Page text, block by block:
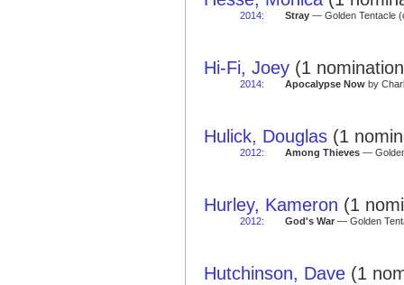
2014: Stray— Golden Tentacle
Hi-Fi, Joey (1
2014: Apocalypse Nowby
Hulick, Douglas (1
2012: Among Thieves— Golden
Hurley, Kameron (1
2012: God's War— Golden
Hutchinson, Dave (1